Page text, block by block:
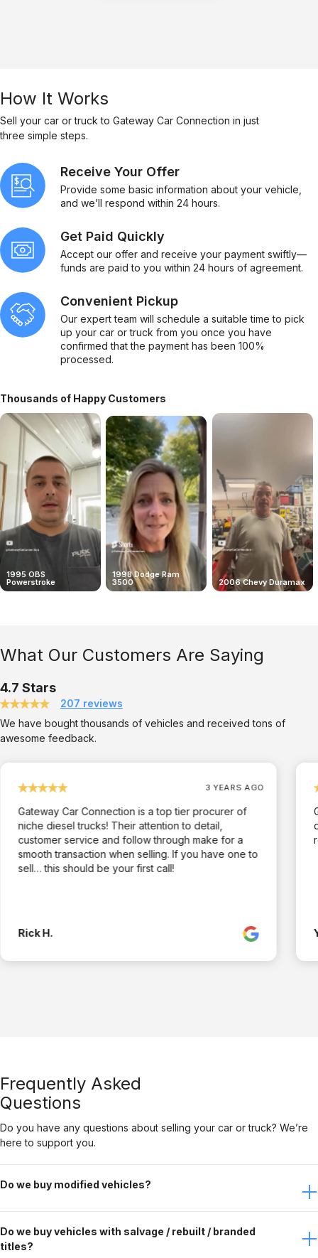
How It Works
Sell your car or truck to Gateway Car Connection in just
three simple steps.
Receive Your Offer
Provide some basic information about your vehicle,
and we’ll respond within 24 hours.
Get Paid Quickly
Accept our offer and receive your payment swiftly—
funds are paid to you within 24 hours of agreement.
Convenient Pickup
Our expert team will schedule a suitable time to pick
up your car or truck from you once you have
confirmed that the payment has been 100%
processed.
Thousands of Happy Customers
1995 OBS
Powerstroke
1998 Dodge Ram
3500 2006 Chevy Duramax
What Our Customers Are Saying
We have bought thousands of vehicles and received tons of
awesome feedback.
4.7 Stars
207 reviews
3 YEARS AGO
Gateway Car Connection is a top tier procurer of
niche diesel trucks! Their attention to detail,
customer service and follow through make for a
smooth transaction when selling. If you have one to
sell… this should be your first call!
Rick H.
Frequently Asked
Questions
Do you have any questions about selling your car or truck? We’re
here to support you.
Do we buy modified vehicles?
just depends on the modifications. Contact the buying
team to discuss this further.
Do we buy vehicles with salvage / rebuilt / branded
titles?